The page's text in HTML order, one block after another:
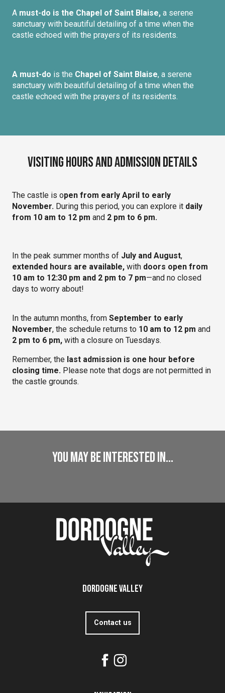
A must-do is the Chapel of Saint Blaise, a serene
sanctuary with beautiful detailing of a time when the
castle echoed with the prayers of its residents.
A must-do is the Chapel of Saint Blaise, a serene
sanctuary with beautiful detailing of a time when the
castle echoed with the prayers of its residents.
Visiting Hours and Admission Details
The castle is open from early April to early
November. During this period, you can explore it daily
from 10 am to 12 pm and 2 pm to 6 pm.
In the peak summer months of July and August,
extended hours are available, with doors open from
10 am to 12:30 pm and 2 pm to 7 pm—and no closed
days to worry about!
In the autumn months, from September to early
November, the schedule returns to 10 am to 12 pm and
2 pm to 6 pm, with a closure on Tuesdays.
Remember, the last admission is one hour before
closing time. Please note that dogs are not permitted in
the castle grounds.
You may be interested in...
Dordogne Valley
Contact us